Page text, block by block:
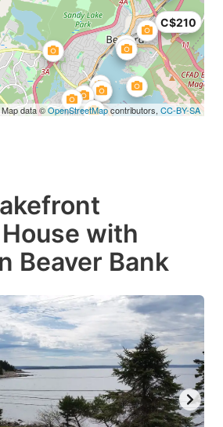
C$210
Map data ©OpenStreetMapcontributors, CC-BY-SA
with
Beaver Bank